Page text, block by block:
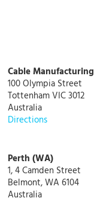
Cable Manufacturing
100 Olympia Street
Tottenham VIC 3012
Australia
Directions
Perth (WA)
1, 4 Camden Street
Belmont, WA 6104